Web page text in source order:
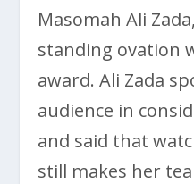
Masomah Ali
standing ovation
award. Ali Zada
audience in
and said that
still makes her